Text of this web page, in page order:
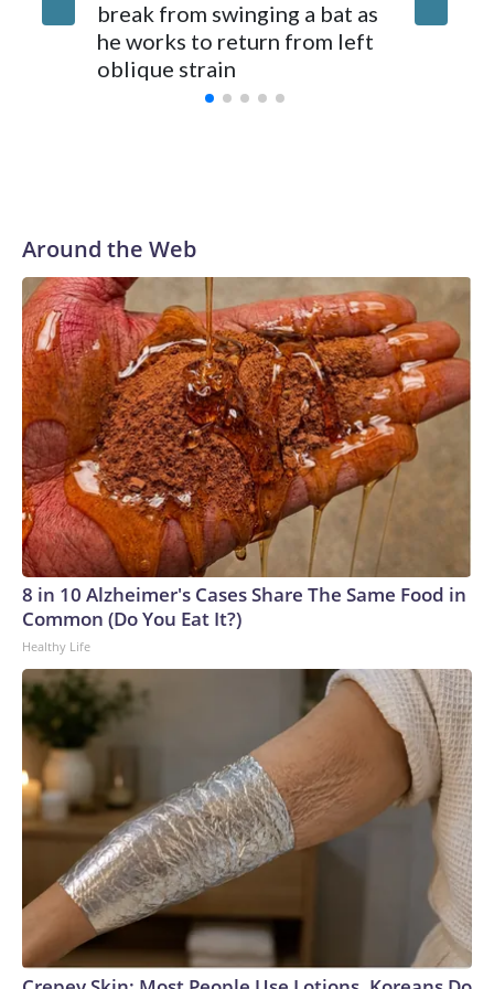
break from swinging a bat as
he works to return from left
oblique strain
Around the Web
8 in 10 Alzheimer's Cases Share The Same Food in
Common (Do You Eat It?)
Healthy Life